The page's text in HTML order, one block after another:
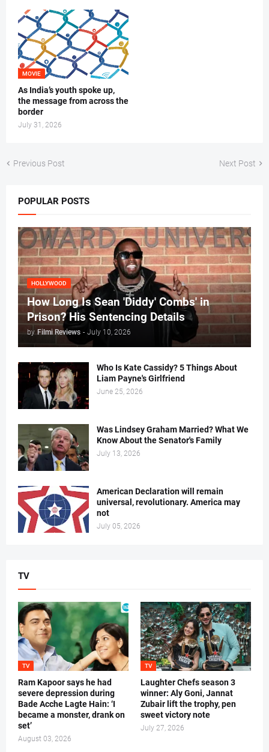
MOVIE
As India’s youth spoke up,
the message from across the
border
July 31, 2026
Previous Post Next Post
POPULAR POSTS
HOLLYWOOD
How Long Is Sean 'Diddy' Combs' in
Prison? His Sentencing Details
by Filmi Reviews - July 10, 2026
Who Is Kate Cassidy? 5 Things About
Liam Payne's Girlfriend
June 25, 2026
Was Lindsey Graham Married? What We
Know About the Senator's Family
July 13, 2026
American Declaration will remain
universal, revolutionary. America may
not
July 05, 2026
TV
TV
Ram Kapoor says he had
severe depression during
Bade Acche Lagte Hain: ‘I
became a monster, drank on
set’
August 03, 2026
TV
Laughter Chefs season 3
winner: Aly Goni, Jannat
Zubair lift the trophy, pen
sweet victory note
July 27, 2026